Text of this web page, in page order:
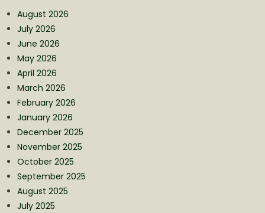
August 2026
July 2026
June 2026
May 2026
April 2026
March 2026
February 2026
January 2026
December 2025
November 2025
October 2025
September 2025
August 2025
July 2025